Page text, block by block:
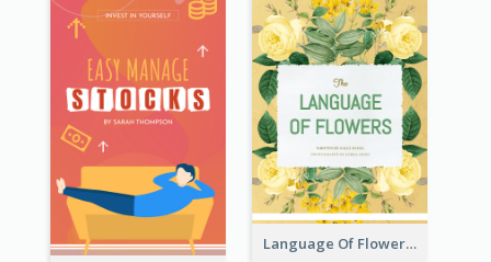
Language Of Flowers Book Cover